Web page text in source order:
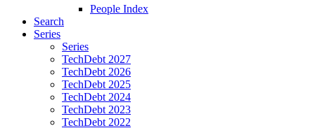
People Index
Search
Series
Series
TechDebt 2027
TechDebt 2026
TechDebt 2025
TechDebt 2024
TechDebt 2023
TechDebt 2022